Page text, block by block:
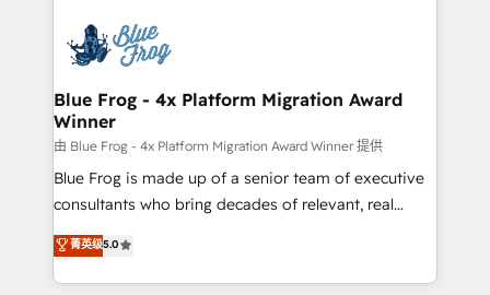
team of 25+ experts Contact us today to help you
get more from your investment in HubSpot.
Implementation partner, we provide expertise to
drive your business forward. Since 2015 we are fully
dedicated to HubSpot and with an experienced
team (50+), we work with reputable companies in
B2B sectors such as manufacturing, SaaS and
business services. We prepare a customized
business case that demonstrates the value and
detailed financial rationale with a focus on ROI and
TCO. As a trusted extension of your team, we
Blue Frog - 4x Platform Migration Award
Winner
由 Blue Frog - 4x Platform Migration Award Winner 提供
Blue Frog is made up of a senior team of executive
consultants who bring decades of relevant, real
world experience to our client engagements. "Blue
Frog is a top, trusted partner in HubSpot's
ecosystem for a reason. Their team brings over a
菁英级5.0